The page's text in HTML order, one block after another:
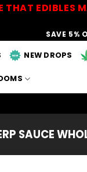
THAT
SAVE 5%
NEW DROPS
SAUCE